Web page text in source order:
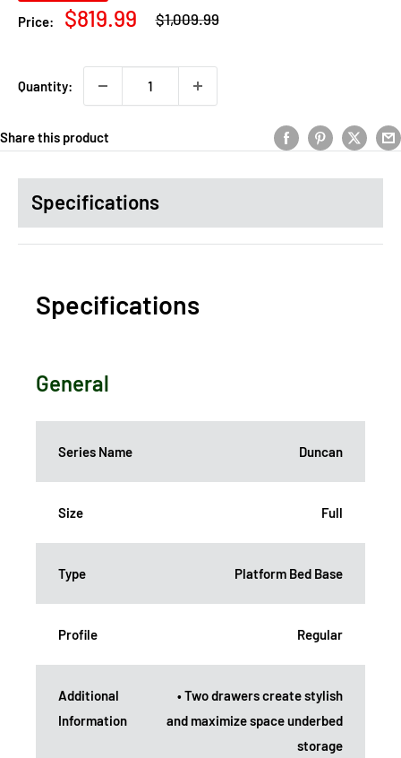
Price:
Sale
$819.99
Regular
price
$1,009.99
Quantity:
Share this product
Specifications
Specifications
General
Series Name Duncan
Size Full
Type Platform Bed Base
Profile Regular
Additional
Information
• Two drawers create stylish
and maximize space underbed
storage